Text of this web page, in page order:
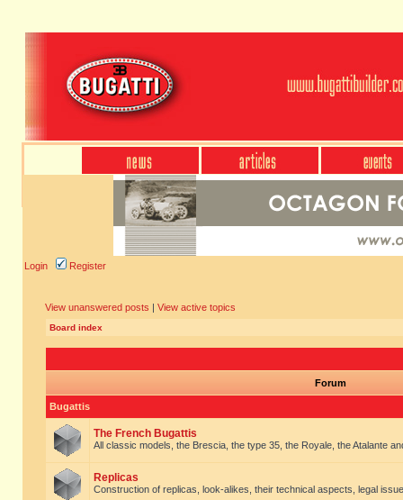
Login Register
View unanswered posts | View active topics
Board index
Forum
Bugattis
The French Bugattis
All classic models, the Brescia, the type 35, the Royale, the Atalante
Replicas
Construction of replicas, look-alikes, their technical aspects, legal